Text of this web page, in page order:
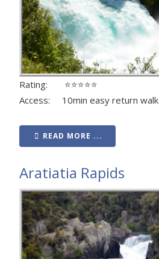
Rating: ⭐⭐⭐⭐⭐
Access: 10min easy return walk
READ MORE ...
Aratiatia Rapids